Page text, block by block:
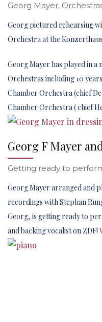
Georg Mayer,
Georg pictured rehearsing
Orchestra at the
Georg Mayer has played in
Orchestras including 10
Chamber Orchestra (chief
Chamber Orchestra ( chief
Georg F Mayer
Getting ready to
Georg Mayer arranged and
recordings with Stephan
Georg, is getting ready to
and backing vocalist on ZDF!